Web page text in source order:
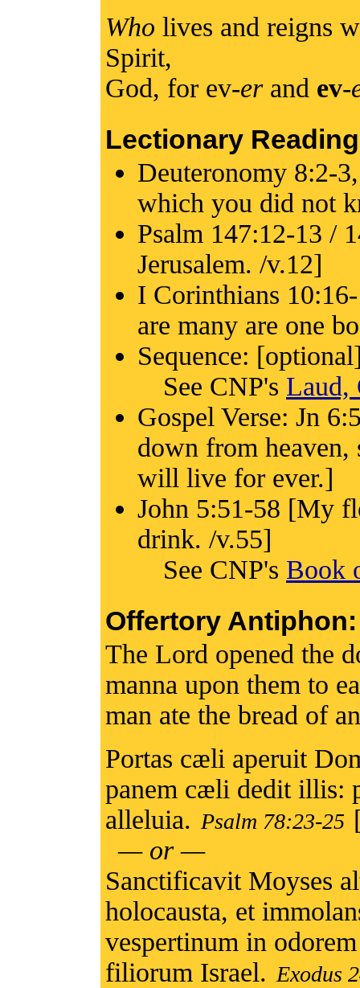
Who lives and reigns
Spirit,
God, for ev-erand ev-
Lectionary
Deuteronomy 8:2-
which you did not
Psalm 147:12-13 /
Jerusalem. /v.12]
I Corinthians
are many are one
Sequence:
See CNP's Laud,
Gospel Verse: Jn
down from heaven,
will live for ever.]
John 5:51-58 [My
drink. /v.55]
See CNP's Book
Offertory Antiphon:
The Lord opened the
manna upon them to
man ate the bread of
Portas cæli aperuit
panem cæli dedit illis:
alleluia. Psalm 78:23-25
— or —
Sanctificavit Moyses
holocausta, et
vespertinum in
filiorum Israel. Exodus